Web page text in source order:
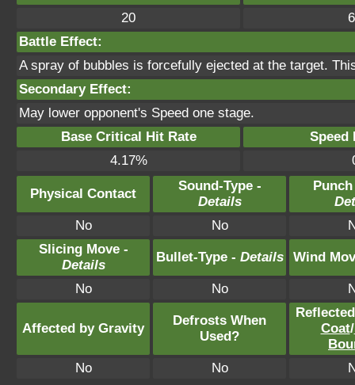
20
Battle Effect:
A spray of bubbles is forcefully ejected at the target.
Secondary Effect:
May lower opponent's Speed one stage.
Base Critical Hit Rate
Speed
4.17%
Physical Contact
Sound-Type -
Details
No
No
Slicing Move -
Details
Bullet-Type - Details Wind
No No
Affected by Gravity
Defrosts When
Used?
Coat/
No
No